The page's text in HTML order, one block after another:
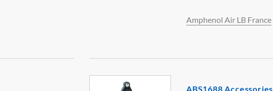
Amphenol Air LB France
ABS1688 Accessories